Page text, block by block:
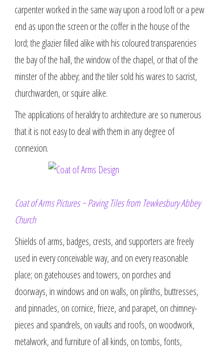
carpenter worked in the same way upon a rood loft or a pew
end as upon the screen or the coffer in the house of the
lord; the glazier filled alike with his coloured transparencies
the bay of the hall, the window of the chapel, or that of the
minster of the abbey; and the tiler sold his wares to sacrist,
churchwarden, or squire alike.
The applications of heraldry to architecture are so numerous
that it is not easy to deal with them in any degree of
connexion.
Coat of Arms Pictures ~ Paving Tiles from Tewkesbury Abbey
Church
Shields of arms, badges, crests, and supporters are freely
used in every conceivable way, and on every reasonable
place; on gatehouses and towers, on porches and
doorways, in windows and on walls, on plinths, buttresses,
and pinnacles, on cornice, frieze, and parapet, on chimney-
pieces and spandrels, on vaults and roofs, on woodwork,
metalwork, and furniture of all kinds, on tombs, fonts,